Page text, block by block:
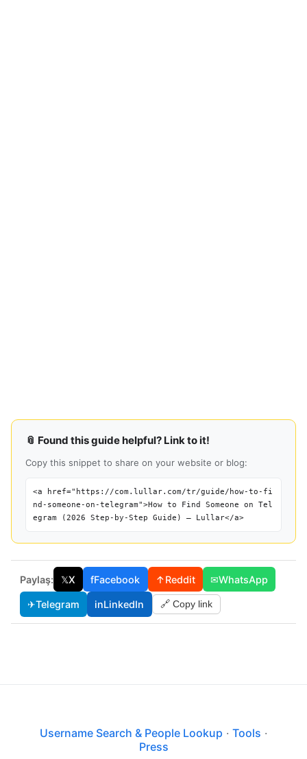
📎 Found this guide helpful? Link to it!
Copy this snippet to share on your website or blog:
<a href="https://com.lullar.com/tr/guide/how-to-fi
nd-someone-on-telegram">How to Find Someone on Tel
egram (2026 Step-by-Step Guide) — Lullar</a>
Paylaş: 𝕏X fFacebook ↑Reddit ✉WhatsApp
✈Telegram inLinkedIn 🔗 Copy link
Username Search & People Lookup · Tools ·
Press